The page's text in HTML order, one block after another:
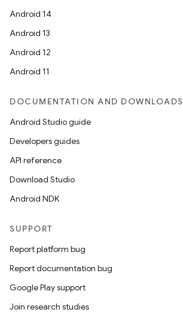
Android 14
Android 13
Android 12
Android 11
DOCUMENTATION AND DOWNLOADS
Android Studio guide
Developers guides
API reference
Download Studio
Android NDK
SUPPORT
Report platform bug
Report documentation bug
Google Play support
Join research studies